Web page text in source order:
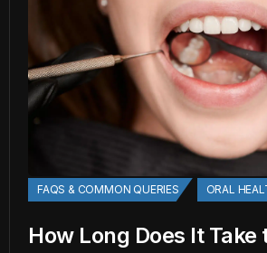
FAQS & COMMON QUERIES ORAL
How Long Does It Take